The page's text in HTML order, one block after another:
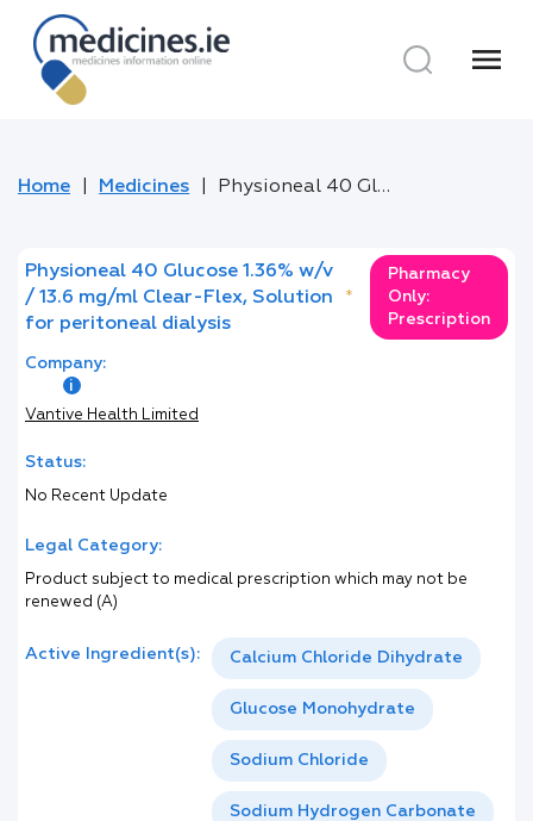
menu
Home Medicines Physioneal 40 Glucose 1.36% w/v / 13.6 mg/ml Clear-Flex, Solution for peritoneal dialysis
Physioneal 40 Glucose 1.36% w/v
/ 13.6 mg/ml Clear-Flex, Solution
for peritoneal dialysis
*
Pharmacy
Only:
Prescription
Company:
Vantive Health Limited
Status:
No Recent Update
Legal Category:
Product subject to medical prescription which may not be
renewed (A)
Active Ingredient(s): Calcium Chloride Dihydrate
Glucose Monohydrate
Sodium Chloride
Sodium Hydrogen Carbonate